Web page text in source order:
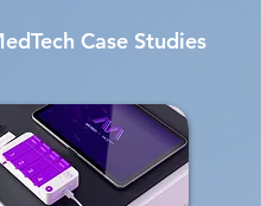
Case Studies